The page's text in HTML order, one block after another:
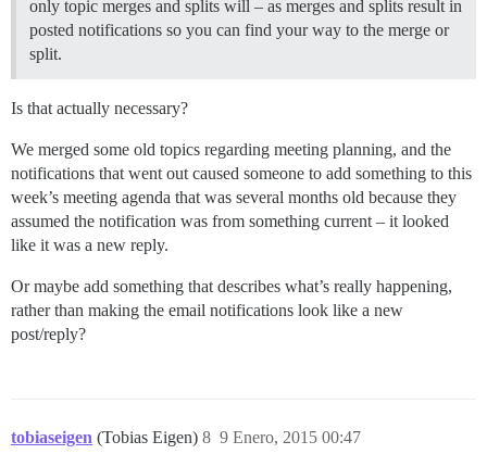
only topic merges and splits will – as merges and splits result in
posted notifications so you can find your way to the merge or
split.
Is that actually necessary?
We merged some old topics regarding meeting planning, and the
notifications that went out caused someone to add something to this
week’s meeting agenda that was several months old because they
assumed the notification was from something current – it looked
like it was a new reply.
Or maybe add something that describes what’s really happening,
rather than making the email notifications look like a new
post/reply?
tobiaseigen (Tobias Eigen) 9 Enero, 2015 00:47
8